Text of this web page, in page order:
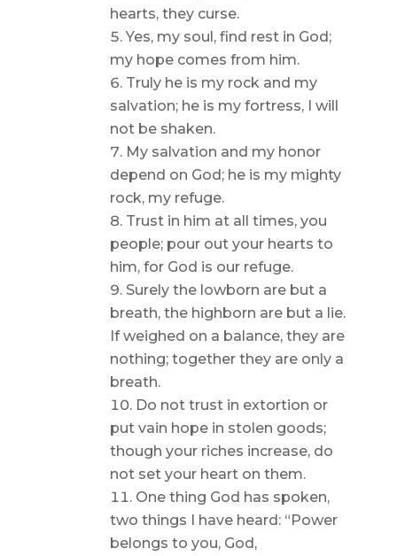
hearts, they curse.
Yes, my soul, find rest in God;
my hope comes from him.
Truly he is my rock and my
salvation; he is my fortress, I will
not be shaken.
My salvation and my honor
depend on God; he is my mighty
rock, my refuge.
Trust in him at all times, you
people; pour out your hearts to
him, for God is our refuge.
Surely the lowborn are but a
breath, the highborn are but a lie.
If weighed on a balance, they are
nothing; together they are only a
breath.
Do not trust in extortion or
put vain hope in stolen goods;
though your riches increase, do
not set your heart on them.
One thing God has spoken,
two things I have heard: “Power
belongs to you, God,